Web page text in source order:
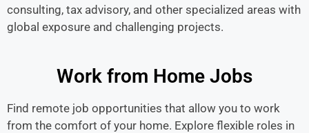
consulting, tax advisory, and other specialized areas with
global exposure and challenging projects.
Work from Home Jobs
Find remote job opportunities that allow you to work
from the comfort of your home. Explore flexible roles in